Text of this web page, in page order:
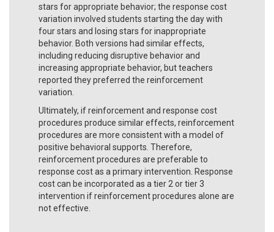
stars for appropriate behavior; the response cost
variation involved students starting the day with
four stars and losing stars for inappropriate
behavior. Both versions had similar effects,
including reducing disruptive behavior and
increasing appropriate behavior, but teachers
reported they preferred the reinforcement
variation.
Ultimately, if reinforcement and response cost
procedures produce similar effects, reinforcement
procedures are more consistent with a model of
positive behavioral supports. Therefore,
reinforcement procedures are preferable to
response cost as a primary intervention. Response
cost can be incorporated as a tier 2 or tier 3
intervention if reinforcement procedures alone are
not effective.